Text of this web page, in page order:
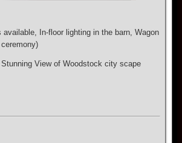
In-floor lighting in the barn, Wagon
View of Woodstock city scape